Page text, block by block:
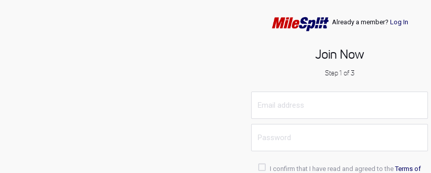
Already a member? Log In
Join Now
Step 1 of 3
I confirm that I have read and agreed to theTerms of